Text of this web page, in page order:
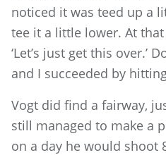
noticed it was teed up a
tee it a little lower. At
‘Let’s just get this over.’
and I succeeded by
Vogt did find a fairway,
still managed to make a
on a day he would shoot